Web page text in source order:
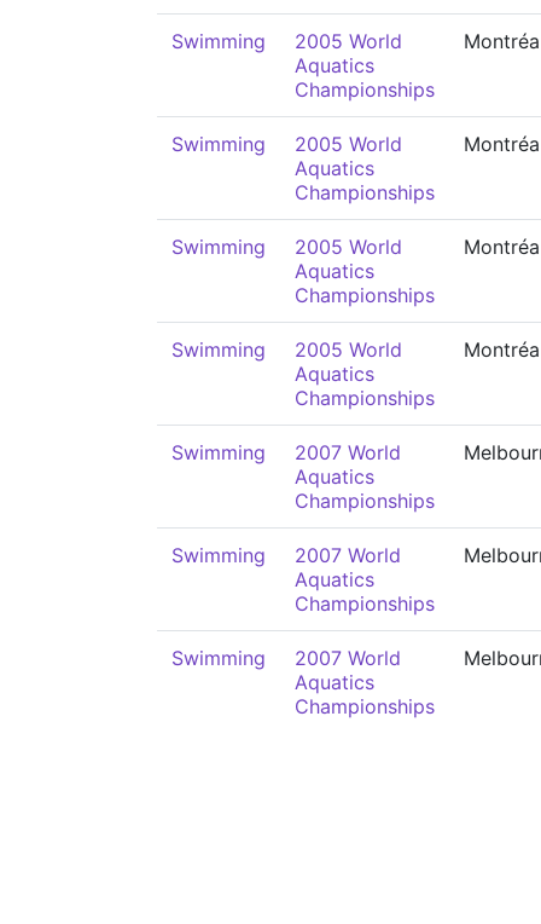
Swimming
2005 World
Aquatics
Championships
Swimming
2005 World
Aquatics
Championships
Swimming
2005 World
Aquatics
Championships
Swimming
2005 World
Aquatics
Championships
Swimming
2007 World
Aquatics
Championships
Swimming
2007 World
Aquatics
Championships
Swimming
2007 World
Aquatics
Championships